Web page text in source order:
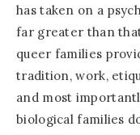
has taken on a
far greater than
queer families
tradition, work,
and most
biological families